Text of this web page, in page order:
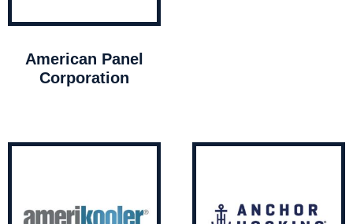
American Panel
Corporation